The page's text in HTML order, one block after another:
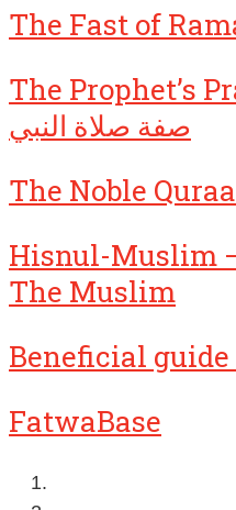
The Fast of
The Prophet’s
صفة صلاة النبي
Hisnul-Muslim
The Muslim
Beneficial
FatwaBase